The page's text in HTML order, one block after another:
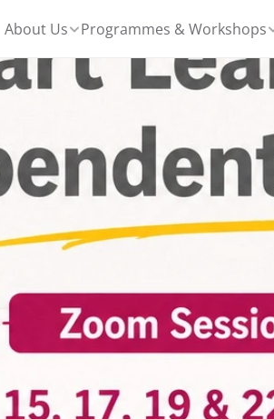
About Us Programmes & Workshops